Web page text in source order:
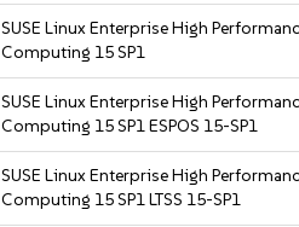
SUSE Linux Enterprise High
Computing 15 SP1
SUSE Linux Enterprise High
Computing 15 SP1 ESPOS 15-SP1
SUSE Linux Enterprise High
Computing 15 SP1 LTSS 15-SP1